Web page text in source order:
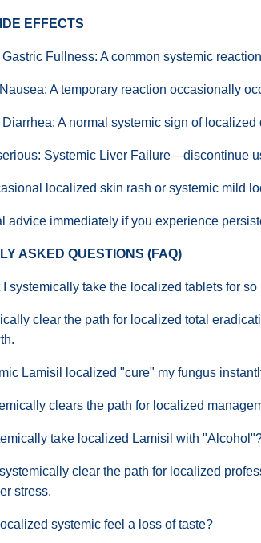
EFFECTS
Fullness: A common systemic
A temporary reaction occasionally
Diarrhea: A normal systemic sign of
Systemic Liver Failure—discontinue
localized skin rash or systemic mild
advice immediately if you experience
ASKED QUESTIONS (FAQ)
I systemically take the localized tablets for
clear the path for localized total
Lamisil localized "cure" my fungus
clears the path for localized
take localized Lamisil with
clear the path for localized
stress.
systemic feel a loss of taste?